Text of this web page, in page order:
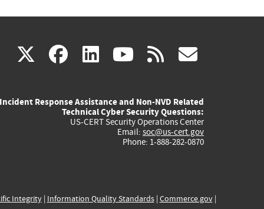
X(link
external)
facebook
(link
external)
linkedin
(link
external)
youtube
(link
external)
rss
Incident Response Assistance and Non-NVD Related
Technical Cyber Security Questions:
US-CERT Security Operations Center
Email: soc@us-cert.gov
Phone: 1-888-282-0870
Integrity| Information Quality Standards| Commerce.gov|